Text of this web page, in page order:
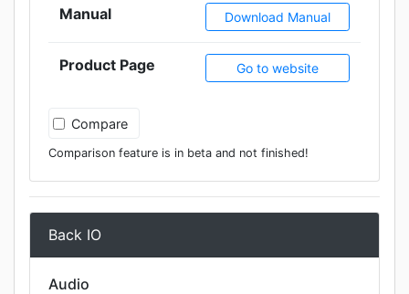
Manual Download Manual
Product Page Go to website
Compare
Comparison feature is in beta and not finished!
Back IO
Audio